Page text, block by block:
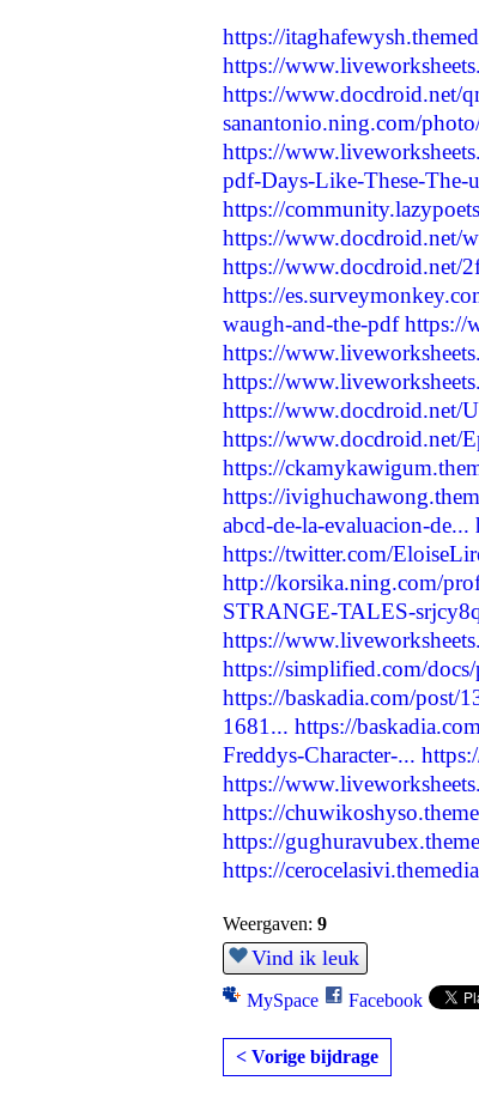
https://
https://
https://www.docdroid.net/
sanantonio.ning.com/
https://
pdf-Days-Like-These-The-
https://
https://www.docdroid.net/
https://www.docdroid.net/
https://
waugh-and-the-pdf https://
https://
https://
https://www.docdroid.net/
https://www.docdroid.net/
https://
https://
abcd-de-la-evaluacion-de...
https://twitter.com/
http://korsika.ning.com/
STRANGE-TALES-
https://
https://simplified.com/docs/
https://baskadia.com/post/
1681... https://
Freddys-Character-...
https://
https://
https://
https://
Weergaven: 9
Vind ik leuk
MySpace Facebook
< Vorige bijdrage